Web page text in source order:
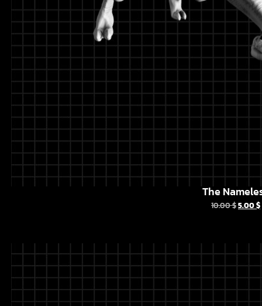
The
10.00$5.00$